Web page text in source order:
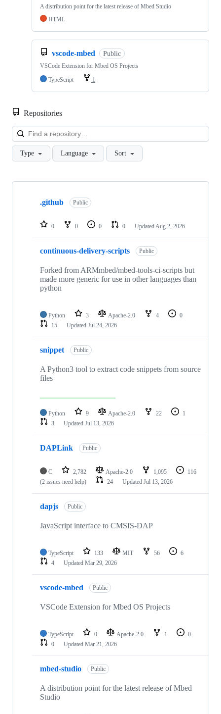
A distribution point for the latest release of Mbed Studio
HTML
vscode-mbed Public
VSCode Extension for Mbed OS Projects
TypeScript
1
Repositories
Type Language Sort
Showing
repositories
.github Public
0 0 0 0 Updated Aug 2, 2026
continuous-delivery-scripts Public
Forked from ARMmbed/mbed-tools-ci-scripts but
made more generic for use in other languages than
python
Python 3 Apache-2.0 4
0
15
Updated Jul 24, 2026
snippet Public
A Python3 tool to extract code snippets from source
files
Python 9 Apache-2.0 22
1
3
Updated Jul 13, 2026
DAPLink Public
C 2,782 Apache-2.0 1,095
116
(2 issues need help)
24 Updated Jul 13, 2026
dapjs Public
JavaScript interface to CMSIS-DAP
TypeScript 133 MIT 56
6
4
Updated Mar 29, 2026
vscode-mbed Public
VSCode Extension for Mbed OS Projects
TypeScript 0 Apache-2.0 1
0
0
Updated Mar 21, 2026
mbed-studio Public
A distribution point for the latest release of Mbed
Studio